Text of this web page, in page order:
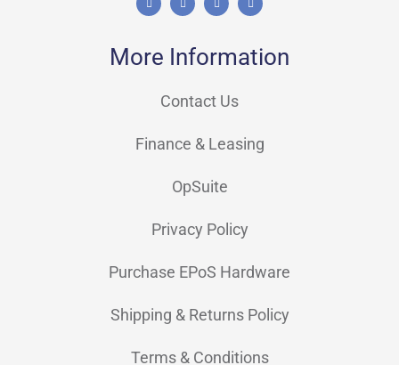
More Information
Contact Us
Finance & Leasing
OpSuite
Privacy Policy
Purchase EPoS Hardware
Shipping & Returns Policy
Terms & Conditions